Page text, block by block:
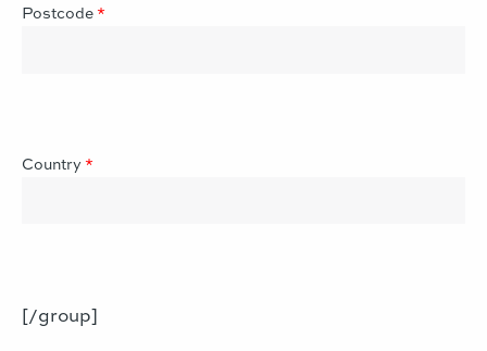
Postcode *
Country *
[/group]